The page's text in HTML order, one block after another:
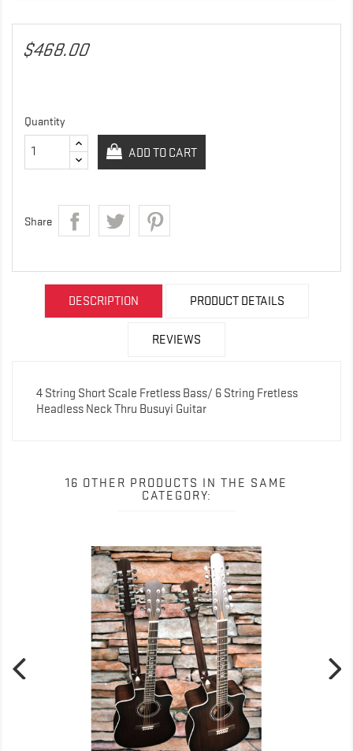
$468.00
Quantity
ADD TO CART
Share
DESCRIPTION PRODUCT DETAILS
REVIEWS
4 String Short Scale Fretless Bass/ 6 String Fretless
Headless Neck Thru Busuyi Guitar
16 OTHER PRODUCTS IN THE SAME
CATEGORY: